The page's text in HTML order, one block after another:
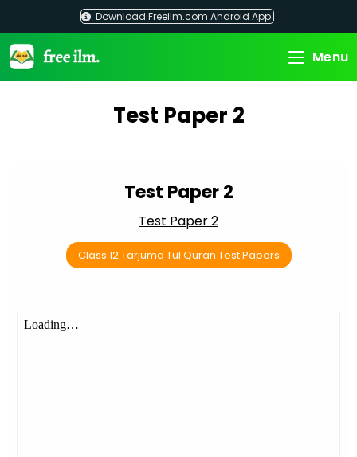
content
Download Freeilm.com Android App
Menu
Test Paper 2
Test Paper 2
Test Paper 2
Class 12 Tarjuma Tul Quran Test Papers